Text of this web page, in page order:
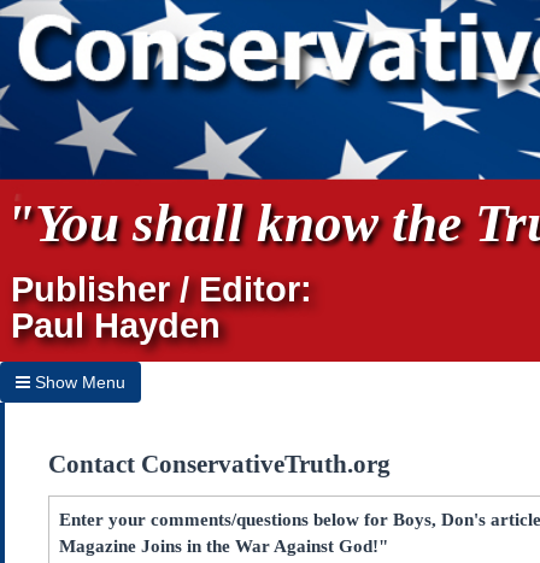
"You shall know the
Publisher / Editor:
Paul Hayden
Show Menu
Home
Archives
Subscribe
Contact ConservativeTruth.org
Enter your comments/questions below for Boys, Don's
Magazine Joins in the War Against God!"